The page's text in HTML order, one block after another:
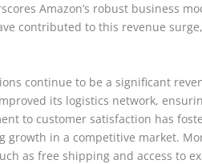
Amazon’s robust business
contributed to this revenue
continue to be a significant
its logistics network,
to customer satisfaction has
in a competitive market.
as free shipping and access to